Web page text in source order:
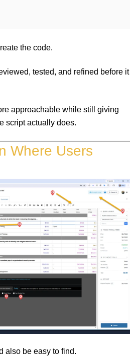
the code.
tested, and refined before it
approachable while still giving
script actually does.
Where Users
also be easy to find.